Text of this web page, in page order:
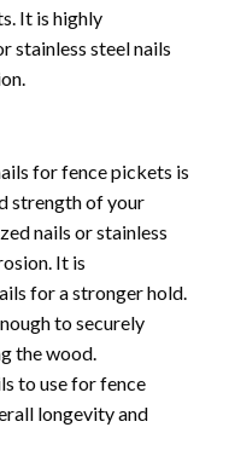
It is highly
stainless steel nails
for fence pickets is
strength of your
nails or stainless
It is
for a stronger hold.
to securely
the wood.
to use for fence
longevity and